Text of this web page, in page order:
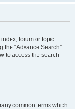
forum or topic
the “Advance Search”
to access the search
common terms which